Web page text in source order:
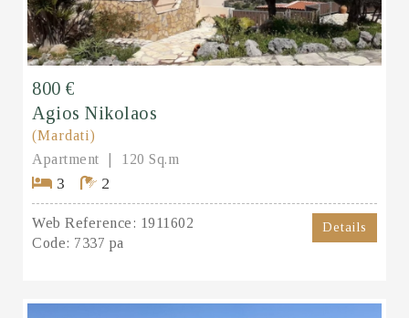
800 €
Agios Nikolaos
(Mardati)
Apartment
120 Sq.m
3 2
Web Reference: 1911602
Code: 7337 pa
Details